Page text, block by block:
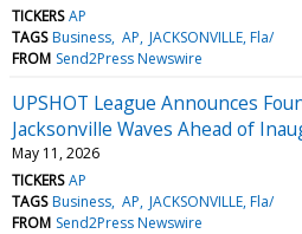
TICKERS AP
TAGS Business AP JACKSONVILLE, Fla/
FROM Send2Press Newswire
UPSHOT League Announces
Jacksonville Waves Ahead of
May 11, 2026
TICKERS AP
TAGS Business AP JACKSONVILLE, Fla/
FROM Send2Press Newswire